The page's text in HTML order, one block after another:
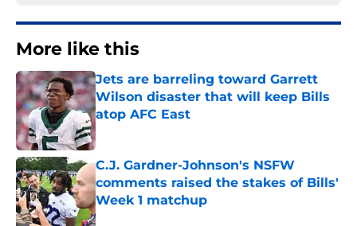
More like this
Jets are barreling toward Garrett
Wilson disaster that will keep Bills
atop AFC East
Published by on Invalid Date
C.J. Gardner-Johnson's NSFW
comments raised the stakes of Bills'
Week 1 matchup
Published by on Invalid Date